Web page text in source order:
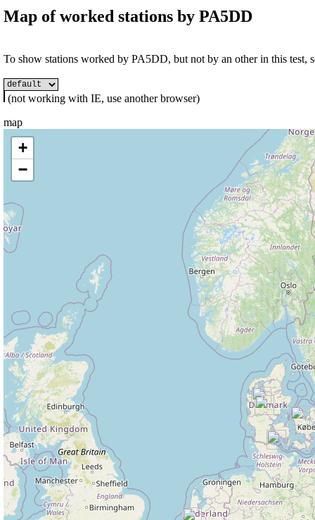
Map of worked stations by PA5DD
To show stations worked by PA5DD, but not by an other in this test,
(not working with IE, use another browser)
map
+
−